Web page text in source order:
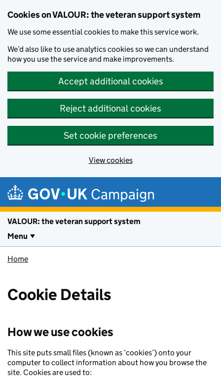
Cookies on VALOUR: the veteran support system
We use some essential cookies to make this service work.
We’d also like to use analytics cookies so we can understand
how you use the service and make improvements.
Accept additional cookies
Reject additional cookies
Set cookie preferences
View cookies
Campaign
VALOUR: the veteran support system
Menu
Home
Cookie Details
How we use cookies
This site puts small files (known as ‘cookies’) onto your
computer to collect information about how you browse the
site. Cookies are used to: